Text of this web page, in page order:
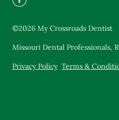
©2026 My Crossroads Dentist
Missouri Dental Professionals,
Privacy Policy Terms &